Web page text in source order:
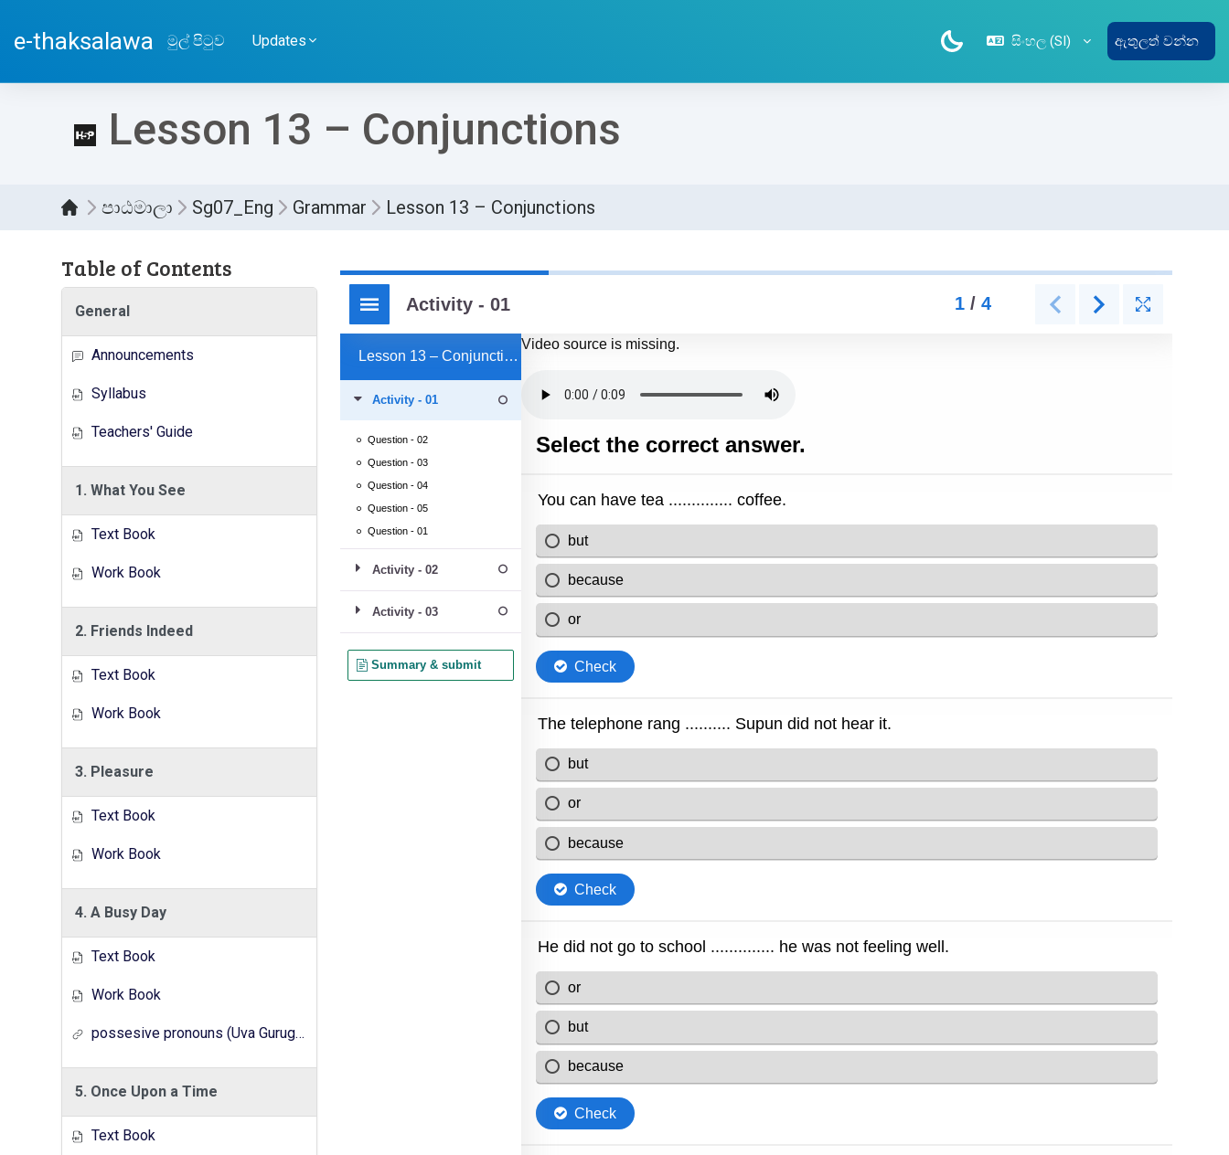
e-thaksalawa මුල් පිටුව Updates සිංහල ‎(SI)‎ ඇතුලත් වන්න
Lesson 13 – Conjunctions
පාඨමාලා Sg07_Eng Grammar Lesson 13 – Conjunctions
Table of Contents
General
Announcements
Syllabus
Teachers' Guide
1. What You See
Text Book
Work Book
2. Friends Indeed
Text Book
Work Book
3. Pleasure
Text Book
Work Book
4. A Busy Day
Text Book
Work Book
possesive pronouns (Uva Gurugedara Radio Lesson Series)
5. Once Upon a Time
Text Book